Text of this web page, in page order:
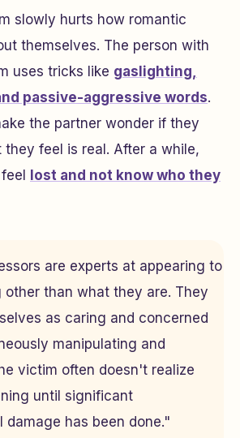
slowly hurts how romantic
themselves. The person with
uses tricks like gaslighting,
passive-aggressive words.
the partner wonder if they
feel is real. After a while,
lost and not know who they
are experts at appearing to
other than what they are. They
as caring and concerned
manipulating and
victim often doesn't realize
until significant
damage has been done."